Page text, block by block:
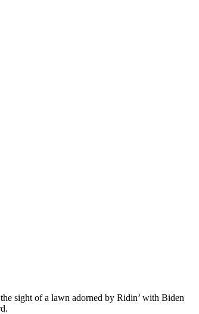
sight of a lawn adorned by Ridin’ with Biden